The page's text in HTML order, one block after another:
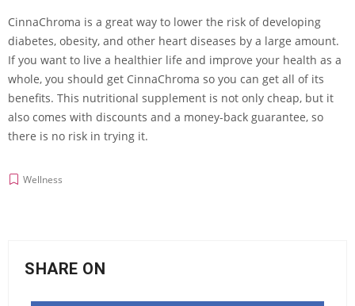
CinnaChroma is a great way to lower the risk of developing
diabetes, obesity, and other heart diseases by a large amount.
If you want to live a healthier life and improve your health as a
whole, you should get CinnaChroma so you can get all of its
benefits. This nutritional supplement is not only cheap, but it
also comes with discounts and a money-back guarantee, so
there is no risk in trying it.
Wellness
SHARE ON